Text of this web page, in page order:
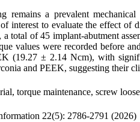
remains a prevalent
interest to evaluate the effect of
a total of 45 implant-abutment
values were recorded before
(19.27 ± 2.14 Ncm), with
and PEEK, suggesting their
torque maintenance, screw
22(5): 2786-2791 (2026)